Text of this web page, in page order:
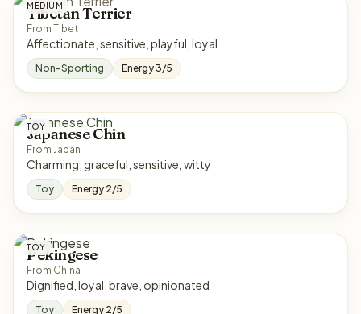
MEDIUM
Tibetan Terrier
From Tibet
Affectionate, sensitive, playful, loyal
Non-Sporting Energy 3/5
TOY
Japanese Chin
From Japan
Charming, graceful, sensitive, witty
Toy Energy 2/5
TOY
Pekingese
From China
Dignified, loyal, brave, opinionated
Toy Energy 2/5